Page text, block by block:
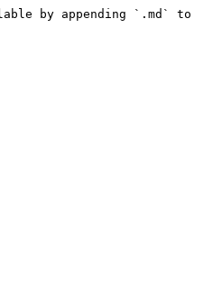
by appending `.md` to